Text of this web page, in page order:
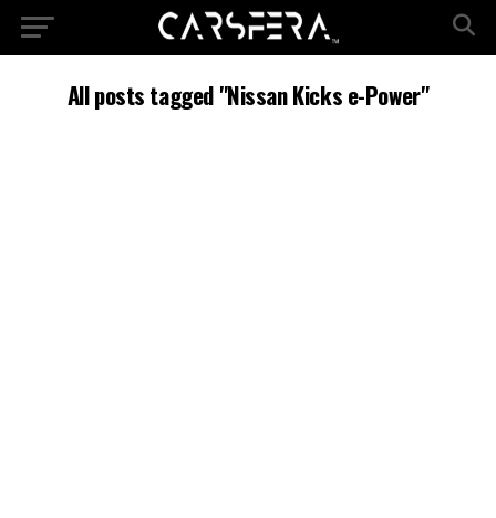
All posts tagged "Nissan Kicks e-Power"